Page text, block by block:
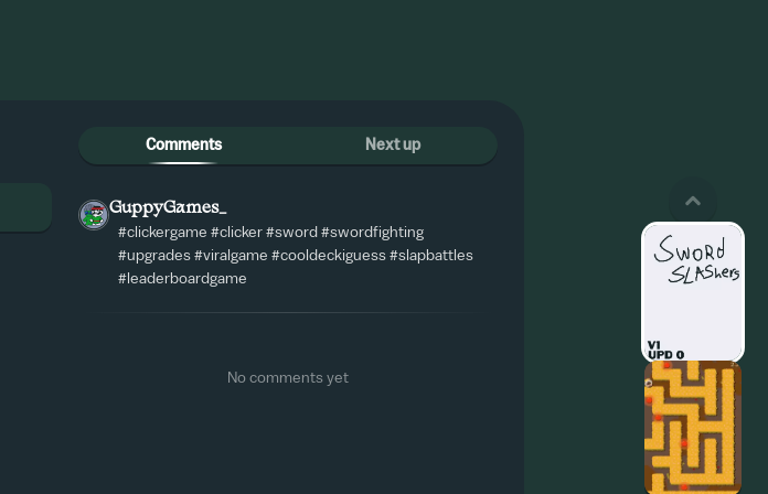
Comments Next up
GuppyGames_
#clickergame #clicker #sword #swordfighting
#upgrades #viralgame #cooldeckiguess #slapbattles
#leaderboardgame
No comments yet